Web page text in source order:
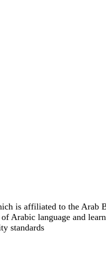
is affiliated to the Arab
Arabic language and
standards.